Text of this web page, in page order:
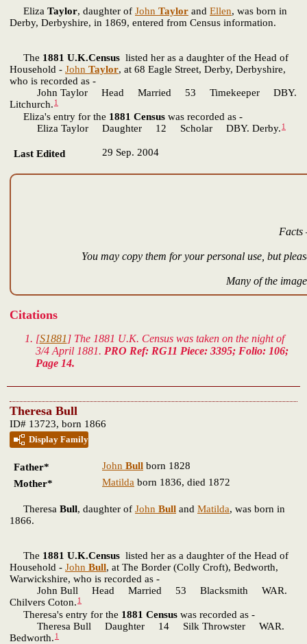
Eliza Taylor, daughter of John Taylor and Ellen, was born in
Derby, Derbyshire, in 1869, entered from Census information.
The 1881 U.K.Census listed her as a daughter of the Head of
Household - John Taylor, at 68 Eagle Street, Derby, Derbyshire,
who is recorded as -
John Taylor Head Married 53 Timekeeper DBY.
Litchurch. 1
Eliza's entry for the 1881 Census was recorded as -
Eliza Taylor Daughter 12 Scholar DBY. Derby. 1
Last Edited 29 Sep. 2004
Facts
You may copy them for your personal use, but
Many of the
Citations
[S1881 ] The 1881 U.K. Census was taken on the night of
3/4 April 1881. PRO Ref: RG11 Piece: 3395; Folio: 106;
Page 14.
Theresa Bull
ID# 13723, born 1866
Display Family
Father* John Bull born 1828
Mother*
Matilda born 1836, died 1872
Theresa Bull, daughter of John Bull and Matilda, was born in
1866.
The 1881 U.K.Census listed her as a daughter of the Head of
Household - John Bull, at The Border (Colly Croft), Bedworth,
Warwickshire, who is recorded as -
John Bull Head Married 53 Blacksmith WAR.
Chilvers Coton. 1
Theresa's entry for the 1881 Census was recorded as -
Theresa Bull Daughter 14 Silk Throwster WAR.
Bedworth. 1